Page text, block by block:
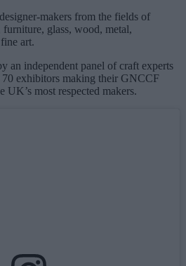
makers from the fields of
glass, wood, metal,
art.
an independent panel of craft experts
exhibitors making their GNCCF
UK’s most respected makers.